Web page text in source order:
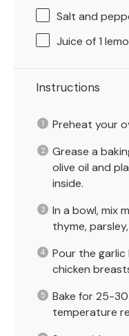
Salt and
Juice of1
Instructions
Preheat your
Grease a
olive oil and
inside.
In a bowl, mix
thyme,
Pour the
chicken
Bake for 25-
temperature